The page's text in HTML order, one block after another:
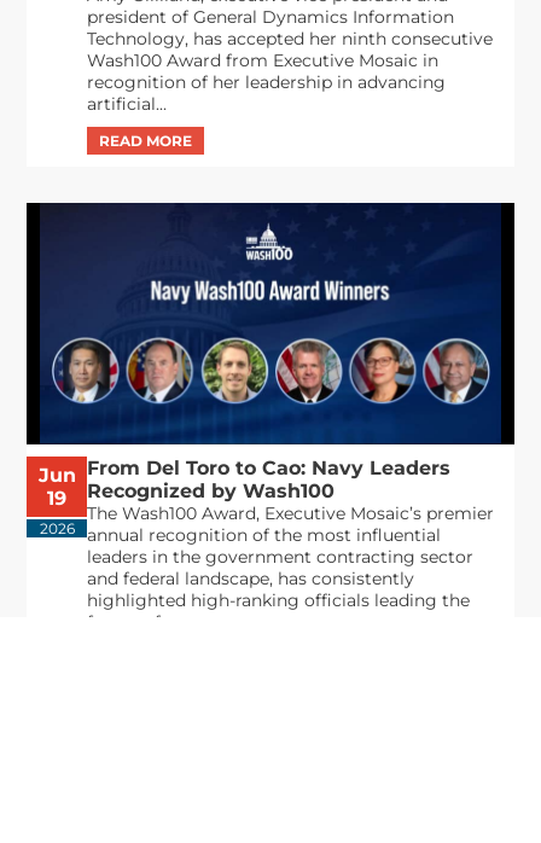
president of General Dynamics Information
Technology, has accepted her ninth consecutive
Wash100 Award from Executive Mosaic in
recognition of her leadership in advancing
artificial...
Jun
19
2026
From Del Toro to Cao: Navy Leaders
Recognized by Wash100
The Wash100 Award, Executive Mosaic’s premier
annual recognition of the most influential
leaders in the government contracting sector
and federal landscape, has consistently
highlighted high-ranking officials leading the
future of...